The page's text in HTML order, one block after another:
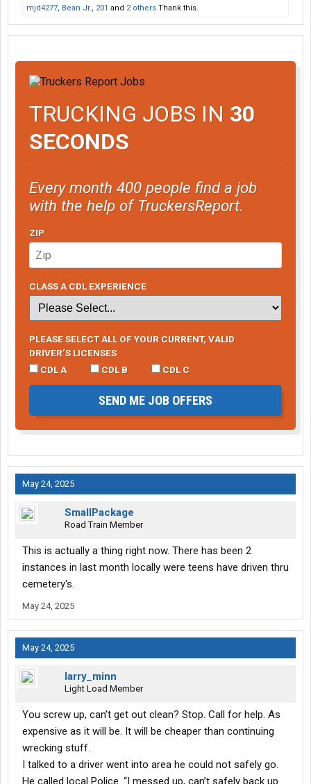
mjd4277, Bean Jr., 201 and 2 others Thank this.
TRUCKING JOBS IN 30
SECONDS
Every month 400 people find a job
with the help of TruckersReport.
ZIP
CLASS A CDL EXPERIENCE
PLEASE SELECT ALL OF YOUR CURRENT, VALID
DRIVER’S LICENSES
CDL A
CDL B CDL C
SEND ME JOB OFFERS
May 24, 2025
SmallPackage
Road Train Member
This is actually a thing right now. There has been 2
instances in last month locally were teens have driven thru
cemetery's.
May 24, 2025
May 24, 2025
larry_minn
Light Load Member
You screw up, can’t get out clean? Stop. Call for help. As
expensive as it will be. It will be cheaper than continuing
wrecking stuff.
I talked to a driver went into area he could not safely go.
He called local Police. “I messed up, can’t safely back up